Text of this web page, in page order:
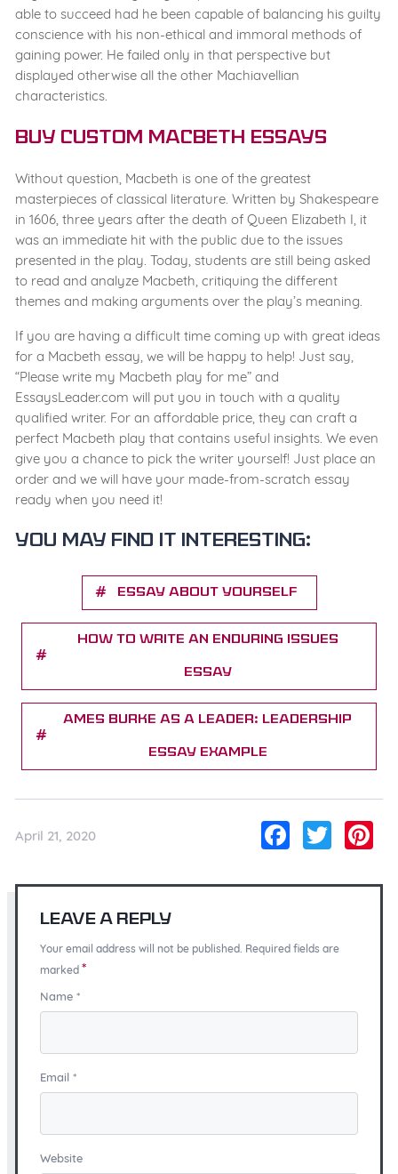
able to succeed had he been capable of balancing his guilty
conscience with his non-ethical and immoral methods of
gaining power. He failed only in that perspective but
displayed otherwise all the other Machiavellian
characteristics.
Buy Custom Macbeth Essays
Without question, Macbeth is one of the greatest
masterpieces of classical literature. Written by Shakespeare
in 1606, three years after the death of Queen Elizabeth I, it
was an immediate hit with the public due to the issues
presented in the play. Today, students are still being asked
to read and analyze Macbeth, critiquing the different
themes and making arguments over the play’s meaning.
If you are having a difficult time coming up with great ideas
for a Macbeth essay, we will be happy to help! Just say,
“Please write my Macbeth play for me” and
EssaysLeader.com will put you in touch with a quality
qualified writer. For an affordable price, they can craft a
perfect Macbeth play that contains useful insights. We even
give you a chance to pick the writer yourself! Just place an
order and we will have your made-from-scratch essay
ready when you need it!
You may find it interesting:
Essay about yourself
How to Write an Enduring Issues
Essay
ames Burke as a Leader: Leadership
Essay Example
April 21, 2020
Leave a Reply
Your email address will not be published. Required fields are
marked *
Name *
Email *
Website